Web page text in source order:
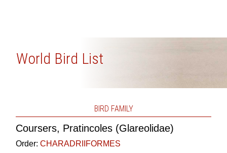
World Bird List
BIRD FAMILY
Coursers, Pratincoles (Glareolidae)
Order: CHARADRIIFORMES